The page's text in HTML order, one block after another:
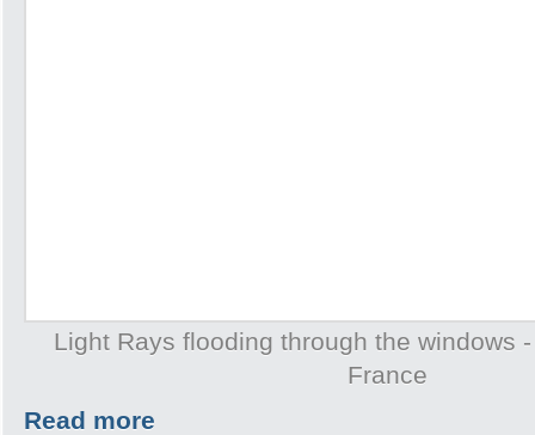
Light Rays flooding through the windows
France
Read more